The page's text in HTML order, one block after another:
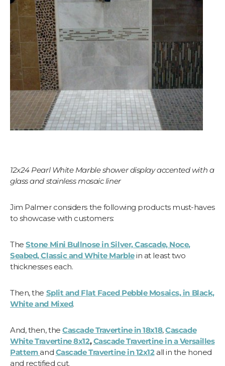
12x24 Pearl White Marble shower display accented with a
glass and stainless mosaic liner
Jim Palmer considers the following products must-haves
to showcase with customers:
TheStone Mini Bullnose in Silver, Cascade, Noce,
Seabed, Classic and White Marblein at least two
thicknesses each.
Then, the Split and Flat Faced Pebble Mosaics, in Black,
White and Mixed.
And, then, theCascade Travertine in 18x18,Cascade
White Travertine 8x12,Cascade Travertine in a Versailles
Pattern and Cascade Travertine in 12x12 all in the honed
and rectified cut.
Let's find your tile
$10 OFF YOUR FIRST ORDER
Plus first look at new collections and sale alerts.
Email
Which best describes you?
Homeowner
Contractor or installer
Get my $10 off